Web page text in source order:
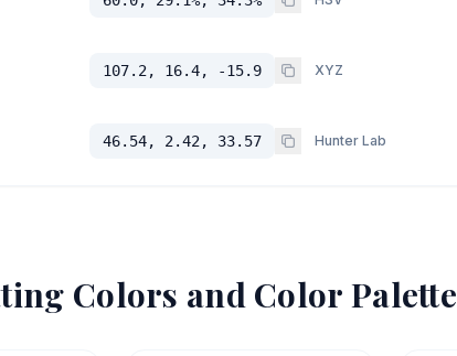
107.2, 16.4, -15.9 XYZ
46.54, 2.42, 33.57 Hunter Lab
Colors and Color